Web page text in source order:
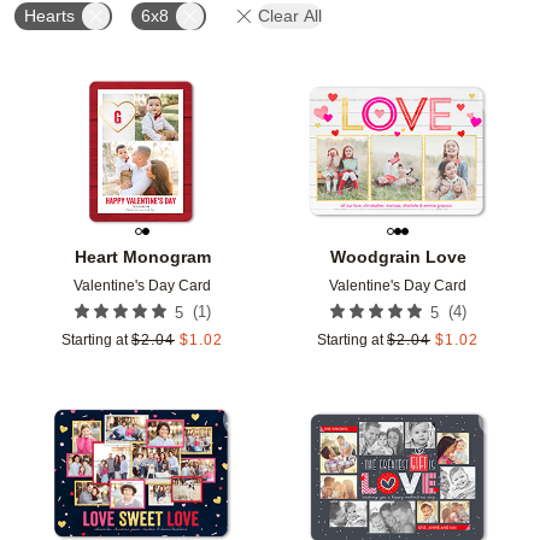
Hearts 6x8 Clear All
Heart Monogram
Valentine's Day Card
5 (1)
Starting at $2.04 $1.02
Add to favorites
Woodgrain Love
Valentine's Day Card
5 (4)
Starting at $2.04 $1.02
Add to favorites